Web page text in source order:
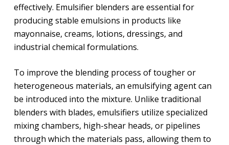
effectively. Emulsifier blenders are essential for
producing stable emulsions in products like
mayonnaise, creams, lotions, dressings, and
industrial chemical formulations.
To improve the blending process of tougher or
heterogeneous materials, an emulsifying agent can
be introduced into the mixture. Unlike traditional
blenders with blades, emulsifiers utilize specialized
mixing chambers, high-shear heads, or pipelines
through which the materials pass, allowing them to